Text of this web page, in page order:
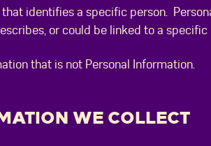
identifies a specific person.
or could be linked to a specific
that is not Personal Information.
WE COLLECT